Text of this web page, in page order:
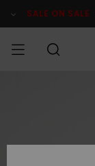
Product SALE ON SALE